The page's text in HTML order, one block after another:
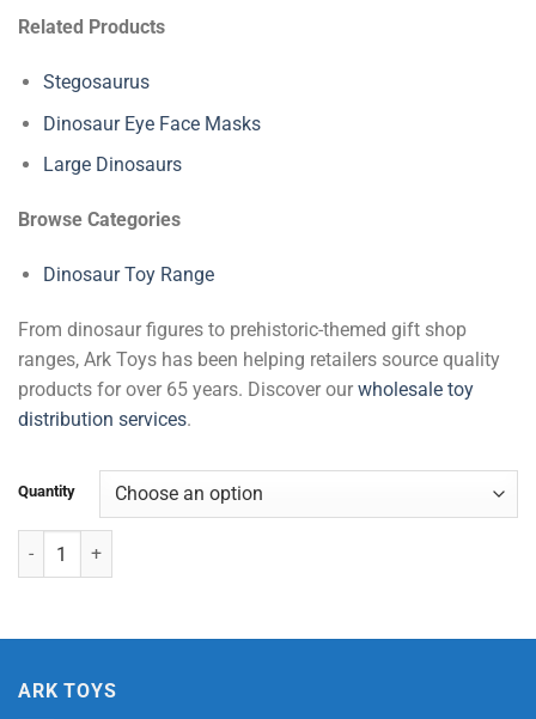
Related Products
Stegosaurus
Dinosaur Eye Face Masks
Large Dinosaurs
Browse Categories
Dinosaur Toy Range
From dinosaur figures to prehistoric-themed gift shop
ranges, Ark Toys has been helping retailers source quality
products for over 65 years. Discover our wholesale toy
distribution services.
Quantity
Pteranodon quantity
ARK TOYS